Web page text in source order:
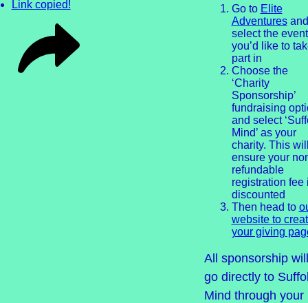
Link copied! Go to Elite
Adventuresand
select the event
you’d like to
part in
Choose the
‘Charity
Sponsorship’
fundraising
and select
Mind’ as your
charity. This
ensure your
refundable
registration fee
discounted
Then head to
website to
your giving
All sponsorship will
go directly to
Mind through your